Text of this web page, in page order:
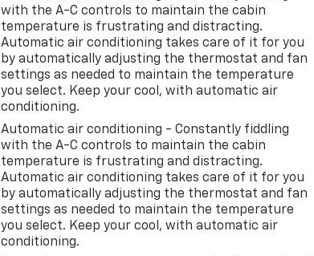
with the A-C controls to maintain the cabin
temperature is frustrating and distracting.
Automatic air conditioning takes care of it for you
by automatically adjusting the thermostat and fan
settings as needed to maintain the temperature
you select. Keep your cool, with automatic air
conditioning.
Automatic air conditioning - Constantly fiddling
with the A-C controls to maintain the cabin
temperature is frustrating and distracting.
Automatic air conditioning takes care of it for you
by automatically adjusting the thermostat and fan
settings as needed to maintain the temperature
you select. Keep your cool, with automatic air
conditioning.